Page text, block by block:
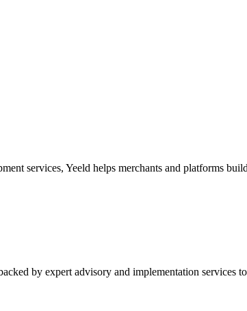
services, Yeeld helps merchants and platforms
by expert advisory and implementation services